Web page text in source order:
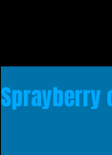
Sprayberry